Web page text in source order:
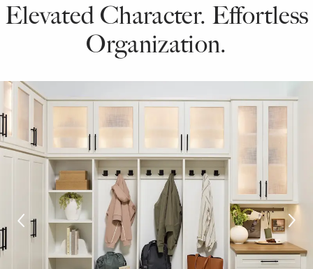
Elevated Character. Effortless
Organization.